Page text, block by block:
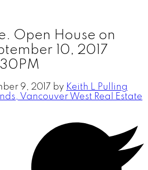
Open House on
10, 2017
9, 2017 by Keith L Pulling
Vancouver West Real Estate